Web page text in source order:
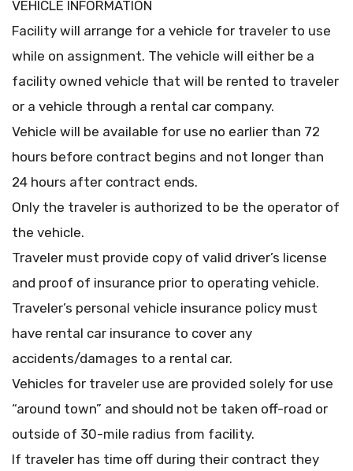
VEHICLE INFORMATION
Facility will arrange for a vehicle for traveler to use
while on assignment. The vehicle will either be a
facility owned vehicle that will be rented to traveler
or a vehicle through a rental car company.
Vehicle will be available for use no earlier than 72
hours before contract begins and not longer than
24 hours after contract ends.
Only the traveler is authorized to be the operator of
the vehicle.
Traveler must provide copy of valid driver’s license
and proof of insurance prior to operating vehicle.
Traveler’s personal vehicle insurance policy must
have rental car insurance to cover any
accidents/damages to a rental car.
Vehicles for traveler use are provided solely for use
“around town” and should not be taken off-road or
outside of 30-mile radius from facility.
If traveler has time off during their contract they